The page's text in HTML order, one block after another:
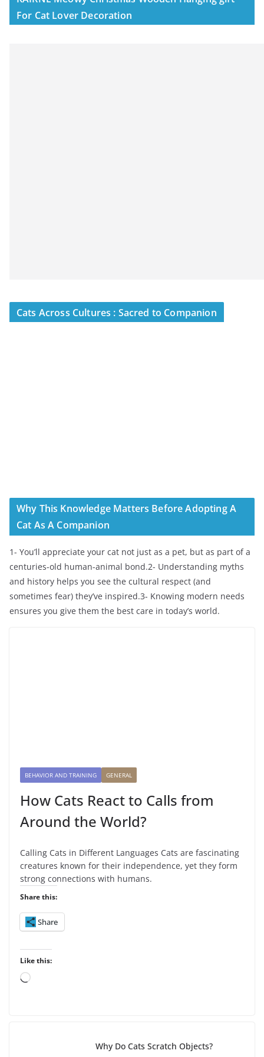
For Cat Lover Decoration
Cats Across Cultures : Sacred to Companion
Why This Knowledge Matters Before Adopting A
Cat As A Companion
1- You’ll appreciate your cat not just as a pet, but as part of a
centuries-old human-animal bond.2- Understanding myths
and history helps you see the cultural respect (and
sometimes fear) they’ve inspired.3- Knowing modern needs
ensures you give them the best care in today’s world.
BEHAVIOR AND TRAINING GENERAL
How Cats React to Calls from
Around the World?
Calling Cats in Different Languages Cats are fascinating
creatures known for their independence, yet they form
strong connections with humans.
Share this:
Share
Like this:
L
Why Do Cats Scratch Objects?